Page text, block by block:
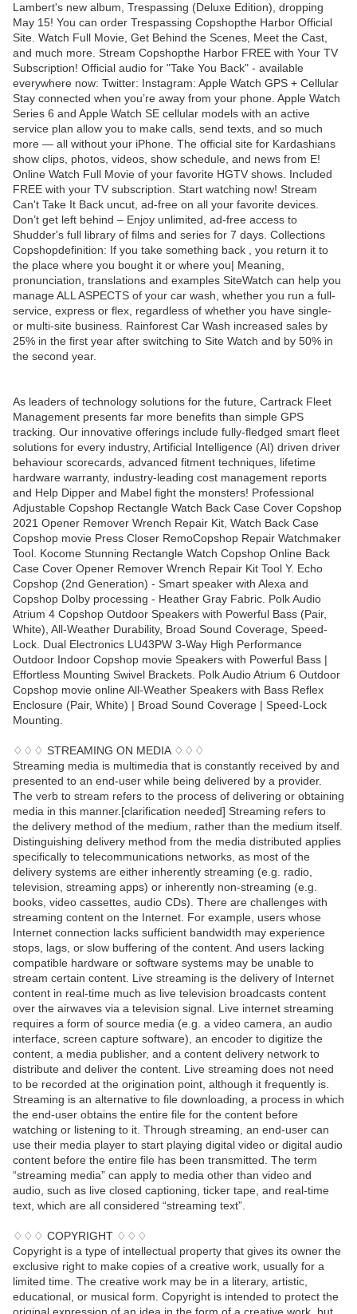
Lambert's new album, Trespassing (Deluxe Edition), dropping
May 15! You can order Trespassing Copshopthe Harbor Official
Site. Watch Full Movie, Get Behind the Scenes, Meet the Cast,
and much more. Stream Copshopthe Harbor FREE with Your TV
Subscription! Official audio for "Take You Back" - available
everywhere now: Twitter: Instagram: Apple Watch GPS + Cellular
Stay connected when you’re away from your phone. Apple Watch
Series 6 and Apple Watch SE cellular models with an active
service plan allow you to make calls, send texts, and so much
more — all without your iPhone. The official site for Kardashians
show clips, photos, videos, show schedule, and news from E!
Online Watch Full Movie of your favorite HGTV shows. Included
FREE with your TV subscription. Start watching now! Stream
Can't Take It Back uncut, ad-free on all your favorite devices.
Don’t get left behind – Enjoy unlimited, ad-free access to
Shudder's full library of films and series for 7 days. Collections
Copshopdefinition: If you take something back , you return it to
the place where you bought it or where you| Meaning,
pronunciation, translations and examples SiteWatch can help you
manage ALL ASPECTS of your car wash, whether you run a full-
service, express or flex, regardless of whether you have single-
or multi-site business. Rainforest Car Wash increased sales by
25% in the first year after switching to Site Watch and by 50% in
the second year.
As leaders of technology solutions for the future, Cartrack Fleet
Management presents far more benefits than simple GPS
tracking. Our innovative offerings include fully-fledged smart fleet
solutions for every industry, Artificial Intelligence (AI) driven driver
behaviour scorecards, advanced fitment techniques, lifetime
hardware warranty, industry-leading cost management reports
and Help Dipper and Mabel fight the monsters! Professional
Adjustable Copshop Rectangle Watch Back Case Cover Copshop
2021 Opener Remover Wrench Repair Kit, Watch Back Case
Copshop movie Press Closer RemoCopshop Repair Watchmaker
Tool. Kocome Stunning Rectangle Watch Copshop Online Back
Case Cover Opener Remover Wrench Repair Kit Tool Y. Echo
Copshop (2nd Generation) - Smart speaker with Alexa and
Copshop Dolby processing - Heather Gray Fabric. Polk Audio
Atrium 4 Copshop Outdoor Speakers with Powerful Bass (Pair,
White), All-Weather Durability, Broad Sound Coverage, Speed-
Lock. Dual Electronics LU43PW 3-Way High Performance
Outdoor Indoor Copshop movie Speakers with Powerful Bass |
Effortless Mounting Swivel Brackets. Polk Audio Atrium 6 Outdoor
Copshop movie online All-Weather Speakers with Bass Reflex
Enclosure (Pair, White) | Broad Sound Coverage | Speed-Lock
Mounting.
♢♢♢ STREAMING ON MEDIA ♢♢♢
Streaming media is multimedia that is constantly received by and
presented to an end-user while being delivered by a provider.
The verb to stream refers to the process of delivering or obtaining
media in this manner.[clarification needed] Streaming refers to
the delivery method of the medium, rather than the medium itself.
Distinguishing delivery method from the media distributed applies
specifically to telecommunications networks, as most of the
delivery systems are either inherently streaming (e.g. radio,
television, streaming apps) or inherently non-streaming (e.g.
books, video cassettes, audio CDs). There are challenges with
streaming content on the Internet. For example, users whose
Internet connection lacks sufficient bandwidth may experience
stops, lags, or slow buffering of the content. And users lacking
compatible hardware or software systems may be unable to
stream certain content. Live streaming is the delivery of Internet
content in real-time much as live television broadcasts content
over the airwaves via a television signal. Live internet streaming
requires a form of source media (e.g. a video camera, an audio
interface, screen capture software), an encoder to digitize the
content, a media publisher, and a content delivery network to
distribute and deliver the content. Live streaming does not need
to be recorded at the origination point, although it frequently is.
Streaming is an alternative to file downloading, a process in which
the end-user obtains the entire file for the content before
watching or listening to it. Through streaming, an end-user can
use their media player to start playing digital video or digital audio
content before the entire file has been transmitted. The term
“streaming media” can apply to media other than video and
audio, such as live closed captioning, ticker tape, and real-time
text, which are all considered “streaming text”.
♢♢♢ COPYRIGHT ♢♢♢
Copyright is a type of intellectual property that gives its owner the
exclusive right to make copies of a creative work, usually for a
limited time. The creative work may be in a literary, artistic,
educational, or musical form. Copyright is intended to protect the